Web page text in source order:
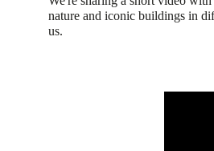
nature and iconic buildings in
us.